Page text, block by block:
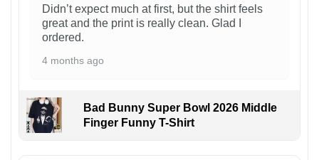
Didn’t expect much at first, but the shirt feels
great and the print is really clean. Glad I
ordered.
4 months ago
Bad Bunny Super Bowl 2026 Middle
Finger Funny T-Shirt